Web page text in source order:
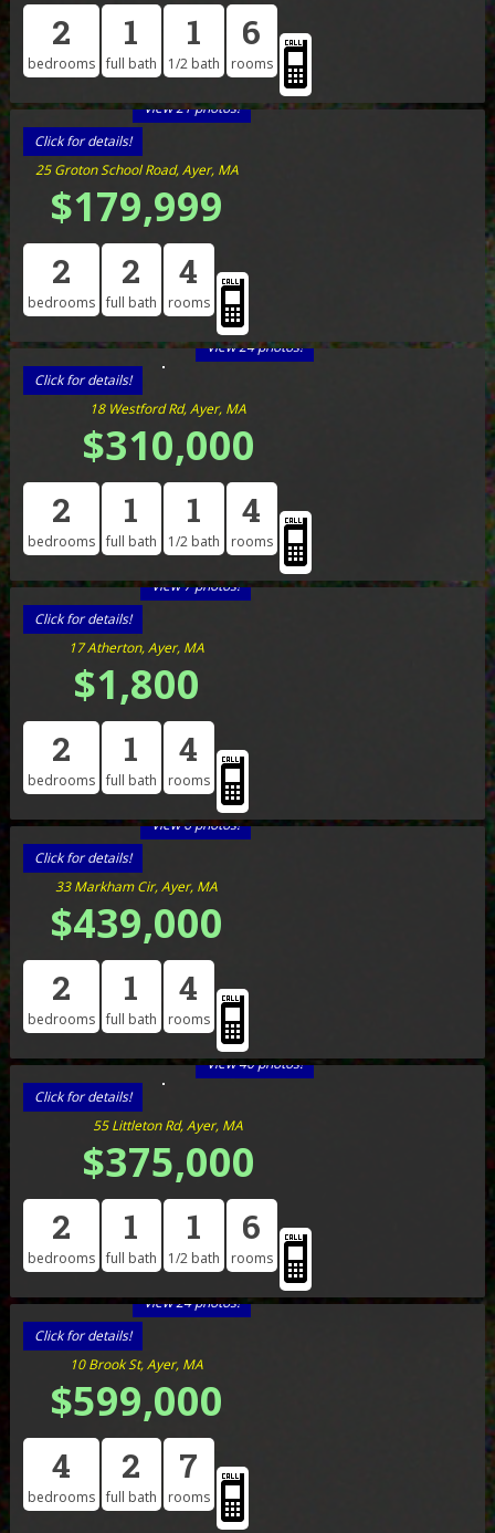
2
bedrooms
1
full bath
1
1/2 bath
6
rooms
View 21 photos!
Click for details!
25 Groton School Road, Ayer, MA
$179,999
2
bedrooms
2
full bath
4
rooms
View 24 photos!
Click for details!
18 Westford Rd, Ayer, MA
$310,000
2
bedrooms
1
full bath
1
1/2 bath
4
rooms
View 7 photos!
Click for details!
17 Atherton, Ayer, MA
$1,800
2
bedrooms
1
full bath
4
rooms
View 6 photos!
Click for details!
33 Markham Cir, Ayer, MA
$439,000
2
bedrooms
1
full bath
4
rooms
View 40 photos!
Click for details!
55 Littleton Rd, Ayer, MA
$375,000
2
bedrooms
1
full bath
1
1/2 bath
6
rooms
View 24 photos!
Click for details!
10 Brook St, Ayer, MA
$599,000
4
bedrooms
2
full bath
7
rooms